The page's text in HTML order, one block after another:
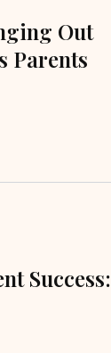
Out
Parents
Success: